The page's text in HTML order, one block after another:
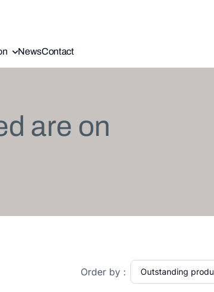
NewsContact
are on
Order by :